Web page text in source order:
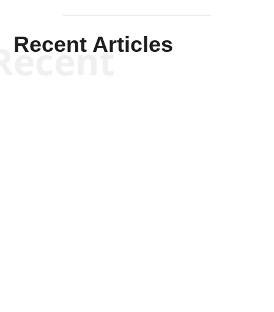
Recent Articles